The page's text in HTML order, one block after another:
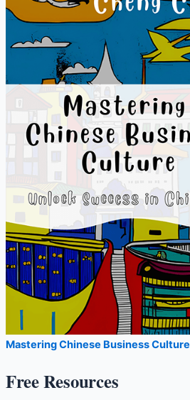
f
:
Mastering Chinese Business Culture
Free Resources